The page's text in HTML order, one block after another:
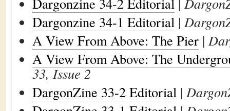
Dargonzine 34-1 Editorial |
A View From Above: The Pier |
A View From Above: The
33, Issue 2
DargonZine 33-2 Editorial |